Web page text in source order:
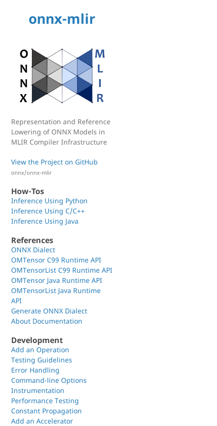
onnx-mlir
Representation and Reference
Lowering of ONNX Models in
MLIR Compiler Infrastructure
View the Project on GitHub
onnx/onnx-mlir
How-Tos
Inference Using Python
Inference Using C/C++
Inference Using Java
References
ONNX Dialect
OMTensor C99 Runtime API
OMTensorList C99 Runtime API
OMTensor Java Runtime API
OMTensorList Java Runtime
API
Generate ONNX Dialect
About Documentation
Development
Add an Operation
Testing Guidelines
Error Handling
Command-line Options
Instrumentation
Performance Testing
Constant Propagation
Add an Accelerator